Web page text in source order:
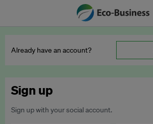
Already have an account?
Sign up
Sign up with your social account.